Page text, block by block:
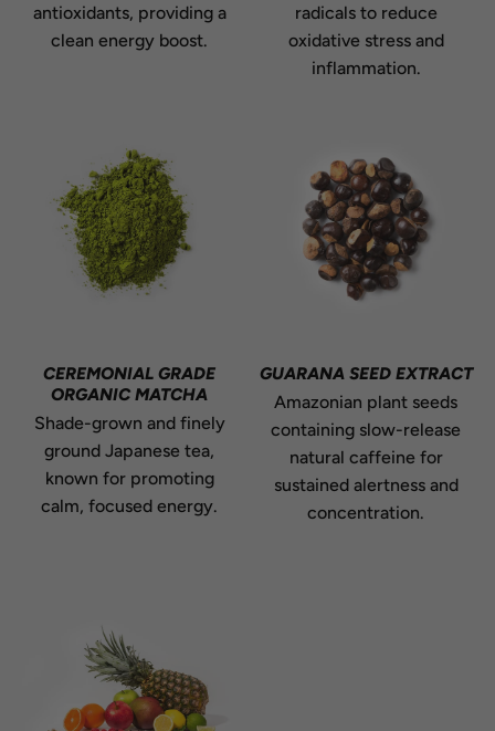
antioxidants, providing a
clean energy boost.
radicals to reduce
oxidative stress and
inflammation.
CEREMONIAL GRADE
ORGANIC MATCHA
Shade-grown and finely
ground Japanese tea,
known for promoting
calm, focused energy.
GUARANA SEED EXTRACT
Amazonian plant seeds
containing slow-release
natural caffeine for
sustained alertness and
concentration.